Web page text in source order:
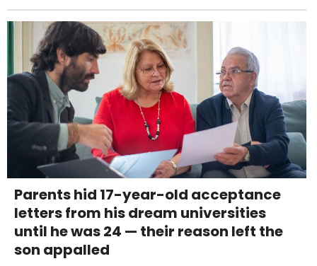
Parents hid 17-year-old acceptance
letters from his dream universities
until he was 24 — their reason left the
son appalled